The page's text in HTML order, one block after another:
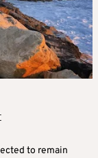
to remain